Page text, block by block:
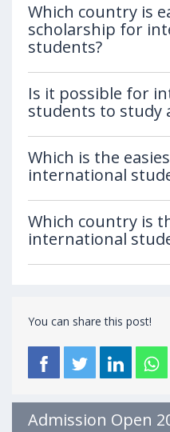
Which country is
scholarship for
students?
Is it possible for
students to study
Which is the
international
Which country is
international
You can share this post!
Admission Open